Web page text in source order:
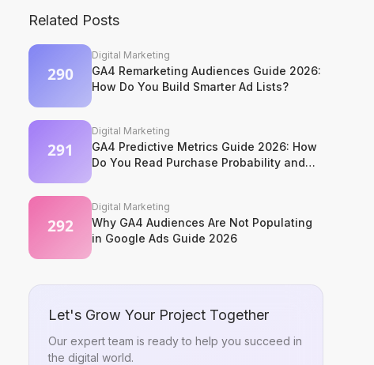
Related Posts
Digital Marketing
GA4 Remarketing Audiences Guide 2026:
How Do You Build Smarter Ad Lists?
Digital Marketing
GA4 Predictive Metrics Guide 2026: How
Do You Read Purchase Probability and
Churn Signals?
Digital Marketing
Why GA4 Audiences Are Not Populating
in Google Ads Guide 2026
Let's Grow Your Project Together
Our expert team is ready to help you succeed in
the digital world.